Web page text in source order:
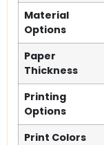
Material
Options
Paper
Thickness
Printing
Options
Print Colors